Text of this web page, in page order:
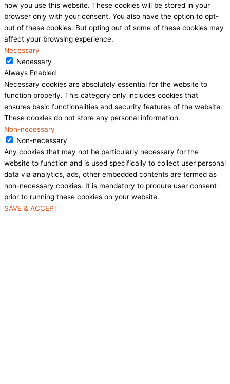
how you use this website. These cookies will be stored in your
browser only with your consent. You also have the option to opt-
out of these cookies. But opting out of some of these cookies may
affect your browsing experience.
Necessary
Necessary
Always Enabled
Necessary cookies are absolutely essential for the website to
function properly. This category only includes cookies that
ensures basic functionalities and security features of the website.
These cookies do not store any personal information.
Non-necessary
Non-necessary
Any cookies that may not be particularly necessary for the
website to function and is used specifically to collect user personal
data via analytics, ads, other embedded contents are termed as
non-necessary cookies. It is mandatory to procure user consent
prior to running these cookies on your website.
SAVE & ACCEPT